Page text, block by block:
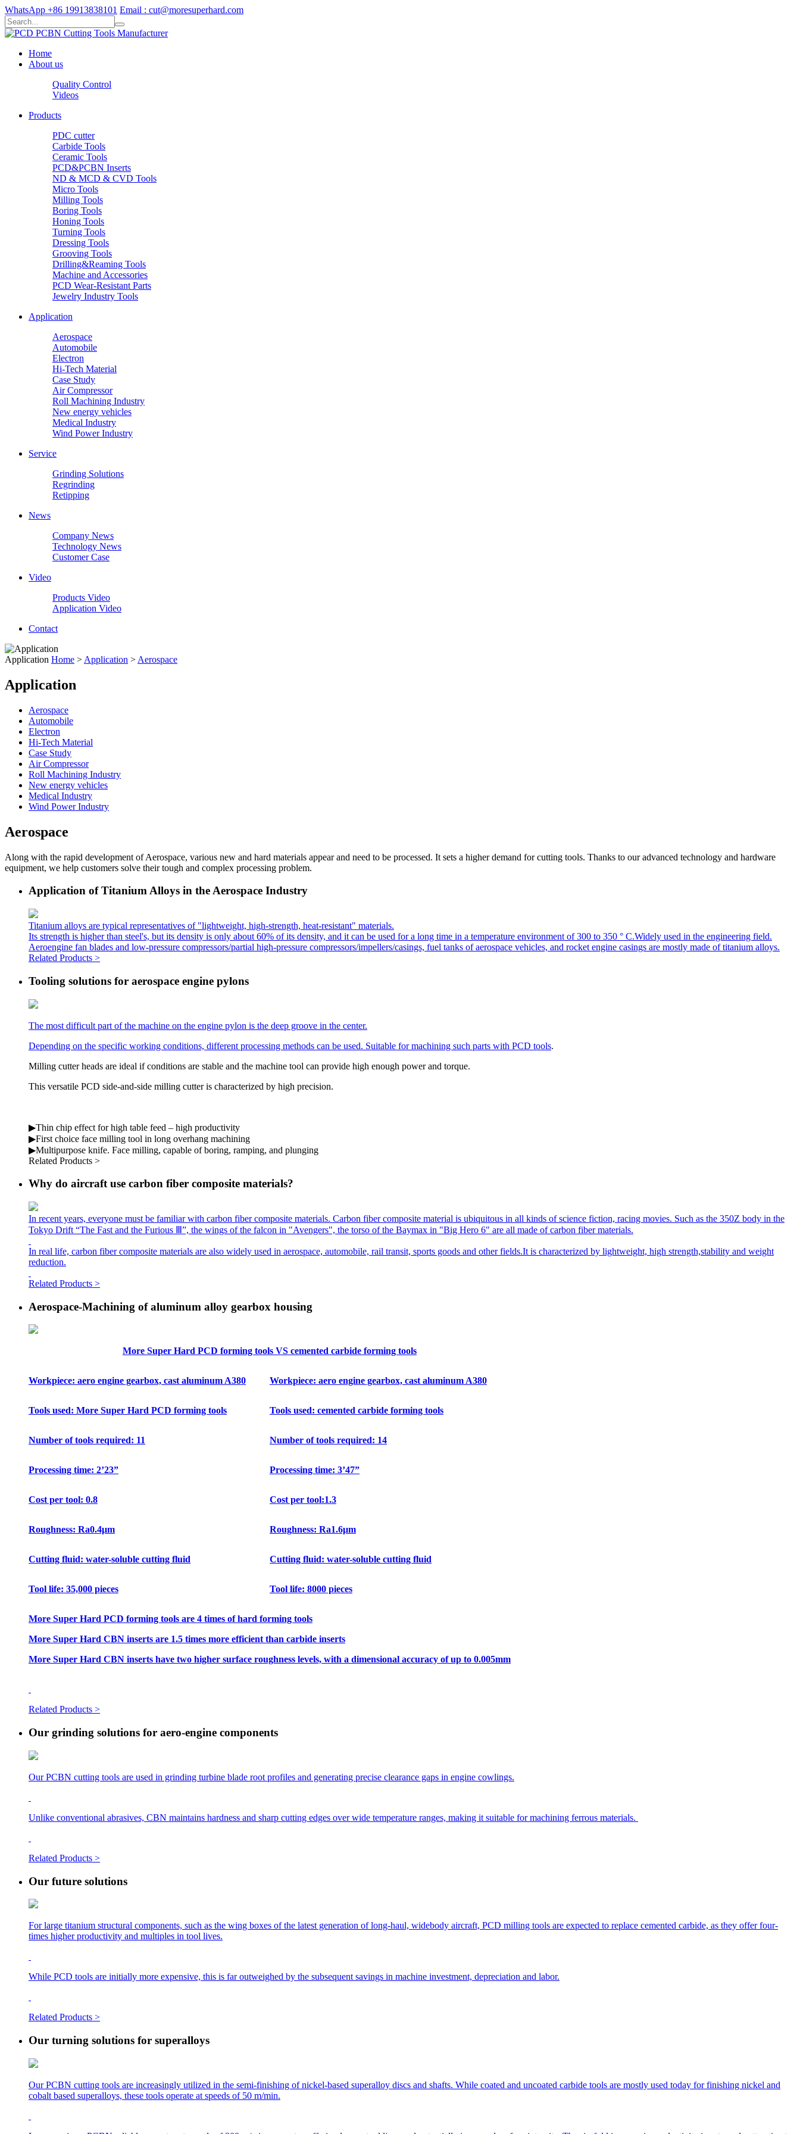
WhatsApp +86 19913838101 Email : cut@moresuperhard.com
Home
About us
Quality Control
Videos
Products
PDC cutter
Carbide Tools
Ceramic Tools
PCD&PCBN Inserts
ND & MCD & CVD Tools
Micro Tools
Milling Tools
Boring Tools
Honing Tools
Turning Tools
Dressing Tools
Grooving Tools
Drilling&Reaming Tools
Machine and Accessories
PCD Wear-Resistant Parts
Jewelry Industry Tools
Application
Aerospace
Automobile
Electron
Hi-Tech Material
Case Study
Air Compressor
Roll Machining Industry
New energy vehicles
Medical Industry
Wind Power Industry
Service
Grinding Solutions
Regrinding
Retipping
News
Company News
Technology News
Customer Case
Video
Products Video
Application Video
Contact
Application Home > Application > Aerospace
Application
Aerospace
Automobile
Electron
Hi-Tech Material
Case Study
Air Compressor
Roll Machining Industry
New energy vehicles
Medical Industry
Wind Power Industry
Aerospace
Along with the rapid development of Aerospace, various new and hard materials appear and need to be processed. It sets a higher demand for cutting tools. Thanks to our advanced technology and hardware
equipment, we help customers solve their tough and complex processing problem.
Application of Titanium Alloys in the Aerospace Industry
Titanium alloys are typical representatives of "lightweight, high-strength, heat-resistant" materials.
Its strength is higher than steel's, but its density is only about 60% of its density, and it can be used for a long time in a temperature environment of 300 to 350 ° C.Widely used in the engineering field.
Aeroengine fan blades and low-pressure compressors/partial high-pressure compressors/impellers/casings, fuel tanks of aerospace vehicles, and rocket engine casings are mostly made of titanium alloys.
Related Products >
Tooling solutions for aerospace engine pylons
The most difficult part of the machine on the engine pylon is the deep groove in the center.
Depending on the specific working conditions, different processing methods can be used. Suitable for machining such parts with PCD tools.
Milling cutter heads are ideal if conditions are stable and the machine tool can provide high enough power and torque.
This versatile PCD side-and-side milling cutter is characterized by high precision.
▶Thin chip effect for high table feed – high productivity
▶First choice face milling tool in long overhang machining
▶Multipurpose knife. Face milling, capable of boring, ramping, and plunging
Related Products >
Why do aircraft use carbon fiber composite materials?
In recent years, everyone must be familiar with carbon fiber composite materials. Carbon fiber composite material is ubiquitous in all kinds of science fiction, racing movies. Such as the 350Z body in the
Tokyo Drift “The Fast and the Furious Ⅲ”, the wings of the falcon in "Avengers", the torso of the Baymax in "Big Hero 6" are all made of carbon fiber materials.
In real life, carbon fiber composite materials are also widely used in aerospace, automobile, rail transit, sports goods and other fields.It is characterized by lightweight, high strength,stability and weight
reduction.
Related Products >
Aerospace-Machining of aluminum alloy gearbox housing
More Super Hard PCD forming tools VS cemented carbide forming tools
Workpiece: aero engine gearbox, cast aluminum A380 Workpiece: aero engine gearbox, cast aluminum A380
Tools used: More Super Hard PCD forming tools Tools used: cemented carbide forming tools
Number of tools required: 11 Number of tools required: 14
Processing time: 2’23” Processing time: 3’47”
Cost per tool: 0.8 Cost per tool:1.3
Roughness: Ra0.4μm Roughness: Ra1.6μm
Cutting fluid: water-soluble cutting fluid Cutting fluid: water-soluble cutting fluid
Tool life: 35,000 pieces Tool life: 8000 pieces
More Super Hard PCD forming tools are 4 times of hard forming tools
More Super Hard CBN inserts are 1.5 times more efficient than carbide inserts
More Super Hard CBN inserts have two higher surface roughness levels, with a dimensional accuracy of up to 0.005mm
Related Products >
Our grinding solutions for aero-engine components
Our PCBN cutting tools are used in grinding turbine blade root profiles and generating precise clearance gaps in engine cowlings.
Unlike conventional abrasives, CBN maintains hardness and sharp cutting edges over wide temperature ranges, making it suitable for machining ferrous materials.
Related Products >
Our future solutions
For large titanium structural components, such as the wing boxes of the latest generation of long-haul, widebody aircraft, PCD milling tools are expected to replace cemented carbide, as they offer four-
times higher productivity and multiples in tool lives.
While PCD tools are initially more expensive, this is far outweighed by the subsequent savings in machine investment, depreciation and labor.
Related Products >
Our turning solutions for superalloys
Our PCBN cutting tools are increasingly utilized in the semi-finishing of nickel-based superalloy discs and shafts. While coated and uncoated carbide tools are mostly used today for finishing nickel and
cobalt based superalloys, these tools operate at speeds of 50 m/min.